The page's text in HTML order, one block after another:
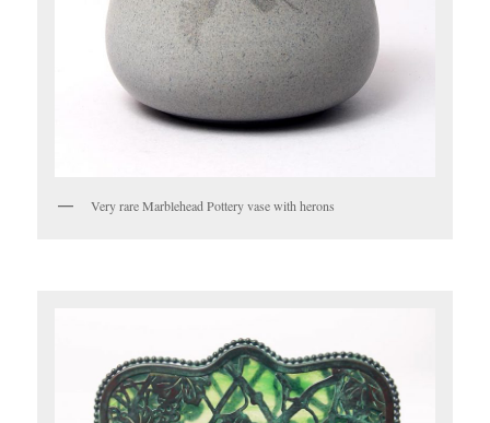
Very rare Marblehead Pottery vase with herons